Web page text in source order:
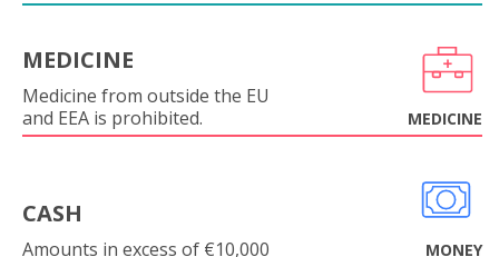
MEDICINE
Medicine from outside the EU
and EEA is prohibited.
MEDICINE
CASH
Amounts in excess of €10,000 MONEY